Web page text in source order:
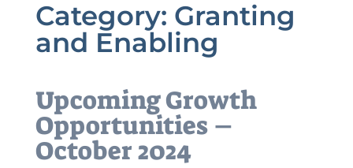
Category: Granting
and Enabling
Upcoming Growth
Opportunities –
October 2024